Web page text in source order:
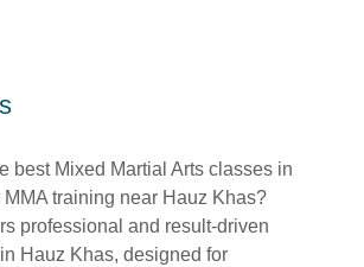
best Mixed Martial Arts classes in
MMA training near Hauz Khas?
professional and result-driven
Hauz Khas, designed for